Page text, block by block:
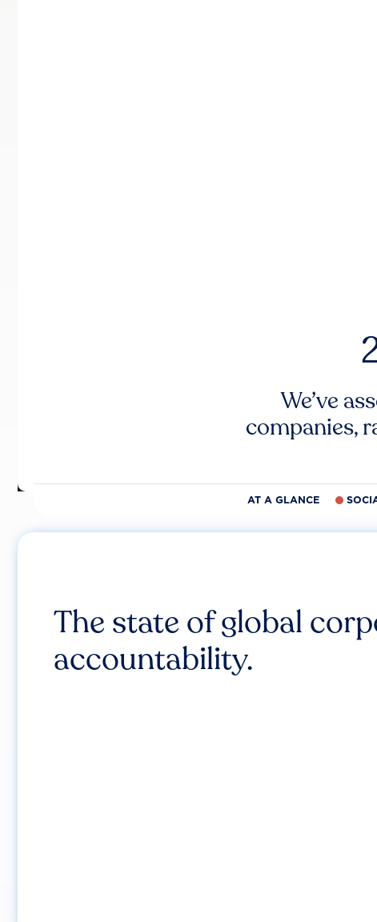
We’ve
companies,
AT A GLANCE
The state of global
accountability.